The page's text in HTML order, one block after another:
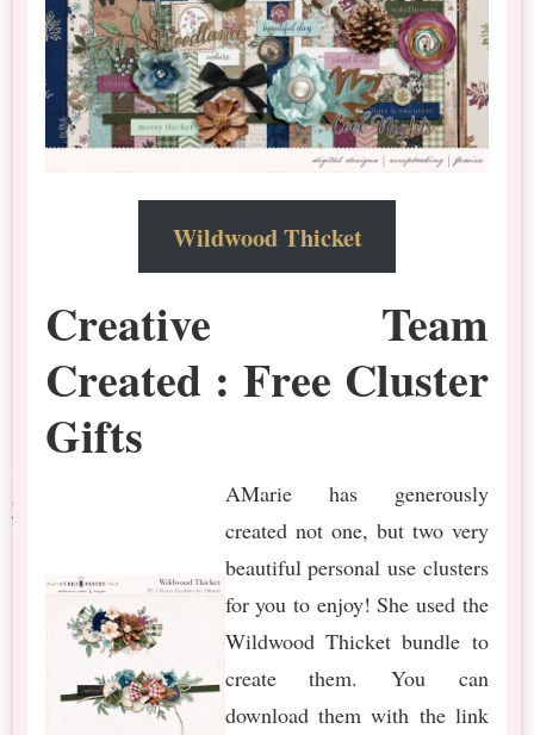
Wildwood Thicket
Creative Team
Created : Free Cluster
Gifts
AMarie has generously
created not one, but two very
beautiful personal use clusters
for you to enjoy! She used the
Wildwood Thicket bundle to
create them. You can
download them with the link